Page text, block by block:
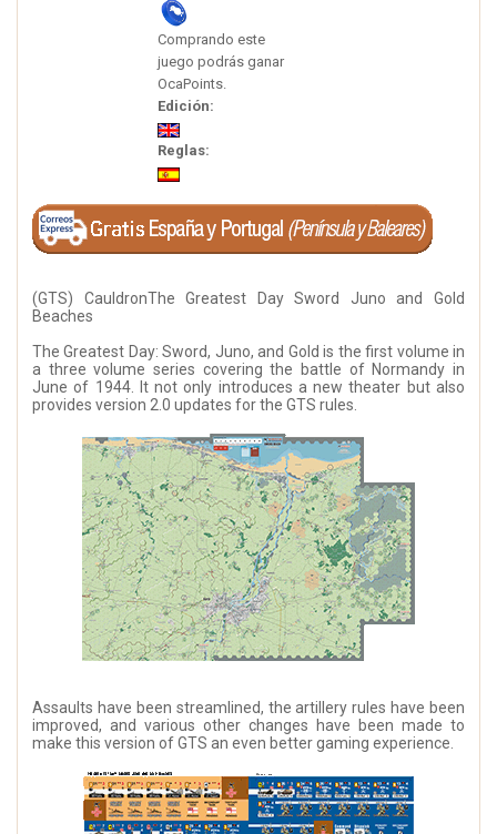
Comprando este
juego podrás ganar
OcaPoints.
Edición:
Reglas:
(GTS) CauldronThe Greatest Day Sword Juno and Gold
Beaches
The Greatest Day: Sword, Juno, and Gold is the first volume in
a three volume series covering the battle of Normandy in
June of 1944. It not only introduces a new theater but also
provides version 2.0 updates for the GTS rules.
Assaults have been streamlined, the artillery rules have been
improved, and various other changes have been made to
make this version of GTS an even better gaming experience.